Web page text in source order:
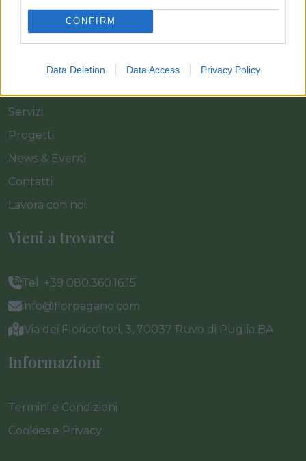
CONFIRM
Data Deletion Data Access Privacy Policy
Azienda
Catalogo
Servizi
Progetti
News & Eventi
Contatti
Lavora con noi
Vieni a trovarci
Tel. +39 080.360.16.15
info@florpagano.com
Via dei Floricoltori, 3, 70037 Ruvo di Puglia BA
Informazioni
Termini e Condizioni
Cookies e Privacy